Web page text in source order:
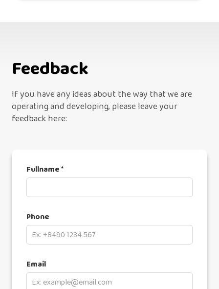
Feedback
If you have any ideas about the way that we are
operating and developing, please leave your
feedback here:
Fullname *
Phone
Email